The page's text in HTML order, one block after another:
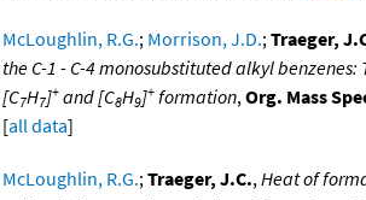
McLoughlin, R.G.; Morrison, J.D.;Traeger,
the C-1 - C-4 monosubstituted alkyl
[C7H7]+ and [C8H9]+ formation,Org. Mass
[all data]
McLoughlin, R.G.;Traeger, J.C.,Heat of